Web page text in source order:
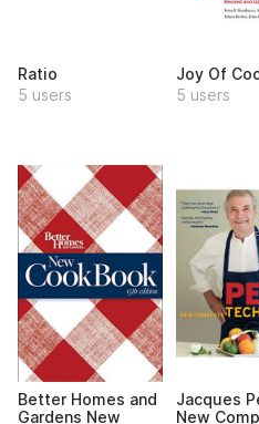
Ratio
5 users
Joy Of
5 users
Better Homes and
Gardens New
Jacques
New